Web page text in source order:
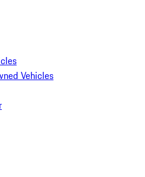
Vehicles